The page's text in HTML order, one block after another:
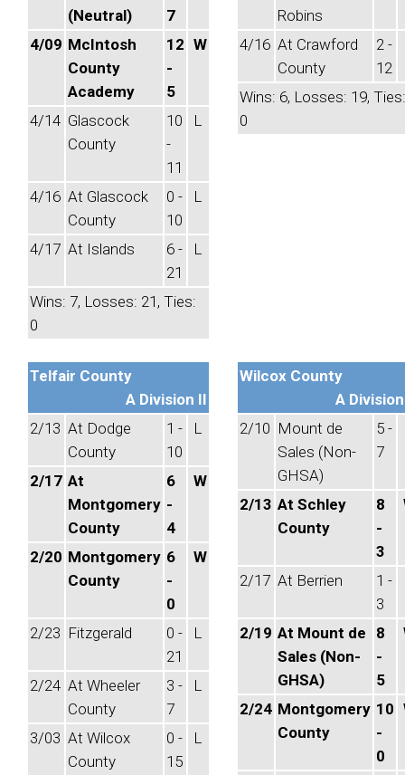
(Neutral)
7
4/09 McIntosh
County
Academy
12
-
5
W
4/14 Glascock
County
10
-
11
L
4/16 At Glascock
County
0 -
10
L
4/17 At Islands
6 -
21
L
Wins: 7, Losses: 21, Ties:
0
Robins
4/16 At Crawford
County
2 -
12
Wins: 6, Losses: 19, Ties:
0
Telfair County
A Division II
2/13 At Dodge
County
1 -
10
L
2/17 At
Montgomery
County
6
-
4
W
2/20 Montgomery
County
6
-
0
W
2/23 Fitzgerald
0 -
21
L
2/24 At Wheeler
County
3 -
7
L
3/03 At Wilcox
County
0 -
15
L
Wilcox County
A
2/10 Mount de
Sales (Non-
GHSA)
5 -
7
2/13 At Schley
County
8
-
3
2/17 At Berrien
1 -
3
2/19 At Mount de
Sales (Non-
GHSA)
8
-
5
2/24 Montgomery
County
10
-
0